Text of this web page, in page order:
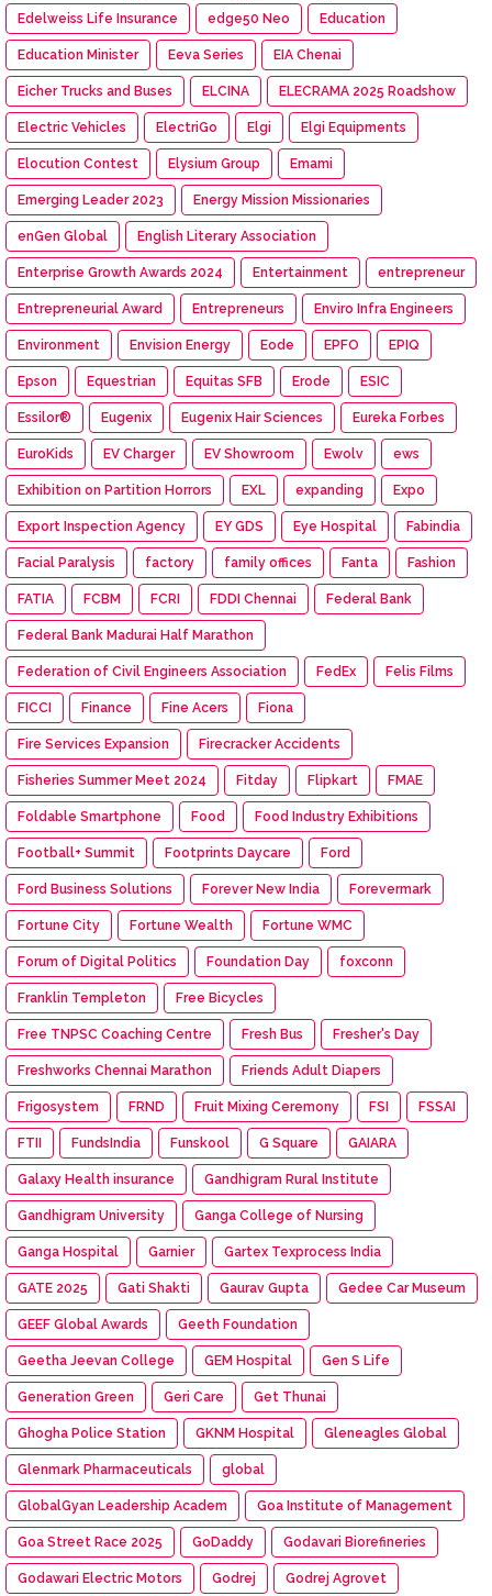
Edelweiss Life Insurance edge50 Neo Education
Education Minister Eeva Series EIA Chenai
Eicher Trucks and Buses ELCINA ELECRAMA 2025 Roadshow
Electric Vehicles ElectriGo Elgi Elgi Equipments
Elocution Contest Elysium Group Emami
Emerging Leader 2023 Energy Mission Missionaries
enGen Global English Literary Association
Enterprise Growth Awards 2024 Entertainment entrepreneur
Entrepreneurial Award Entrepreneurs Enviro Infra Engineers
Environment Envision Energy Eode EPFO EPIQ
Epson Equestrian Equitas SFB Erode ESIC
Essilor® Eugenix Eugenix Hair Sciences Eureka Forbes
EuroKids EV Charger EV Showroom Ewolv ews
Exhibition on Partition Horrors EXL expanding Expo
Export Inspection Agency EY GDS Eye Hospital Fabindia
Facial Paralysis factory family offices Fanta Fashion
FATIA FCBM FCRI FDDI Chennai Federal Bank
Federal Bank Madurai Half Marathon
Federation of Civil Engineers Association FedEx Felis Films
FICCI Finance Fine Acers Fiona
Fire Services Expansion Firecracker Accidents
Fisheries Summer Meet 2024 Fitday Flipkart FMAE
Foldable Smartphone Food Food Industry Exhibitions
Football+ Summit Footprints Daycare Ford
Ford Business Solutions Forever New India Forevermark
Fortune City Fortune Wealth Fortune WMC
Forum of Digital Politics Foundation Day foxconn
Franklin Templeton Free Bicycles
Free TNPSC Coaching Centre Fresh Bus Fresher's Day
Freshworks Chennai Marathon Friends Adult Diapers
Frigosystem FRND Fruit Mixing Ceremony FSI FSSAI
FTII FundsIndia Funskool G Square GAIARA
Galaxy Health insurance Gandhigram Rural Institute
Gandhigram University Ganga College of Nursing
Ganga Hospital Garnier Gartex Texprocess India
GATE 2025 Gati Shakti Gaurav Gupta Gedee Car Museum
GEEF Global Awards Geeth Foundation
Geetha Jeevan College GEM Hospital Gen S Life
Generation Green Geri Care Get Thunai
Ghogha Police Station GKNM Hospital Gleneagles Global
Glenmark Pharmaceuticals global
GlobalGyan Leadership Academ Goa Institute of Management
Goa Street Race 2025 GoDaddy Godavari Biorefineries
Godawari Electric Motors Godrej Godrej Agrovet